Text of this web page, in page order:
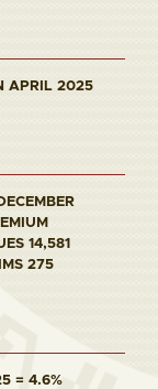
APRIL 2025
14,581
275
= 4.6%